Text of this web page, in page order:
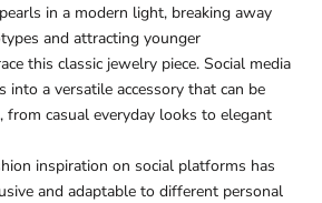
in a modern light, breaking away
and attracting younger
this classic jewelry piece. Social media
into a versatile accessory that can be
from casual everyday looks to elegant
inspiration on social platforms has
and adaptable to different personal